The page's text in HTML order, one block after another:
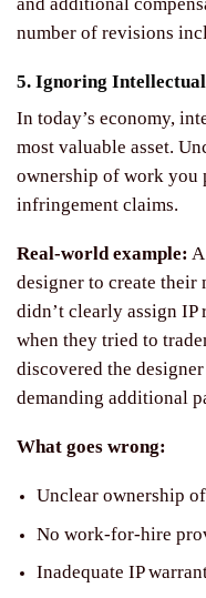
number of revisions
5. Ignoring
In today’s economy,
most valuable asset.
ownership of work you
infringement claims.
Real-world example:
designer to create their
didn’t clearly assign
when they tried to
discovered the
demanding additional
What goes wrong:
Unclear ownership
No work-for-hire
Inadequate IP